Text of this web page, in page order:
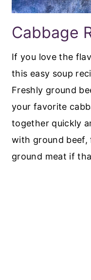
Cabbage
If you love the
this easy soup
Freshly ground
your favorite
together quickly
with ground beef,
ground meat if